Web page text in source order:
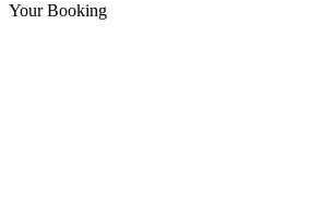
Your Booking